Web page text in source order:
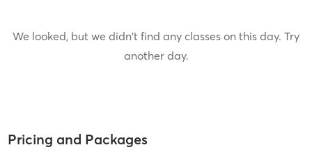
We looked, but we didn't find any classes on this day. Try
another day.
Pricing and Packages